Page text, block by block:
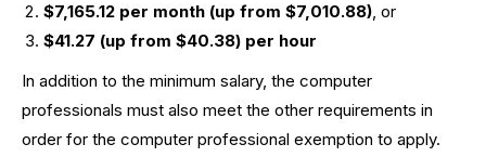
$7,165.12 per month (up from $7,010.88), or
$41.27 (up from $40.38) per hour
In addition to the minimum salary, the computer
professionals must also meet the other requirements in
order for the computer professional exemption to apply.